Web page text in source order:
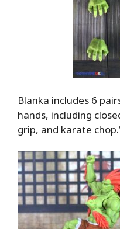
Blanka includes 6
hands, including
grip, and karate